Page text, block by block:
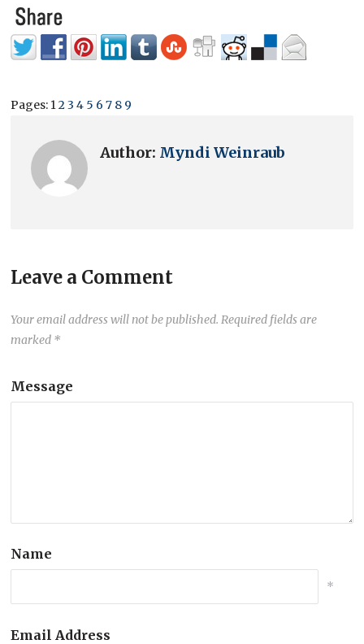
Pages: 123 4 5 6 7 8 9
Author: Myndi Weinraub
Leave a Comment
Your email address will not be published. Required fields are
marked *
Message
Name
*
Email Address